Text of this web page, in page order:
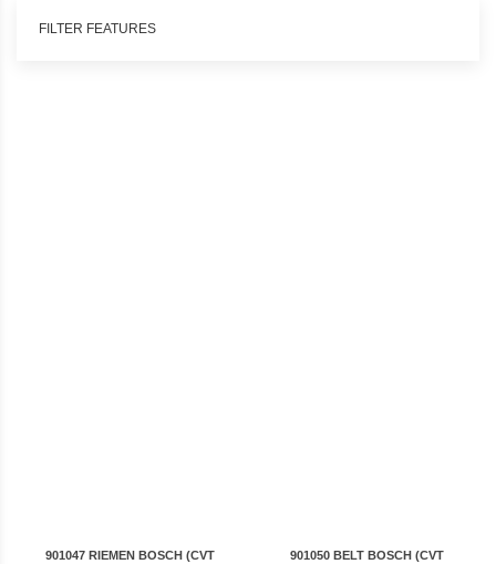
FILTER FEATURES
901047 RIEMEN BOSCH (CVT
901050 BELT BOSCH (CVT